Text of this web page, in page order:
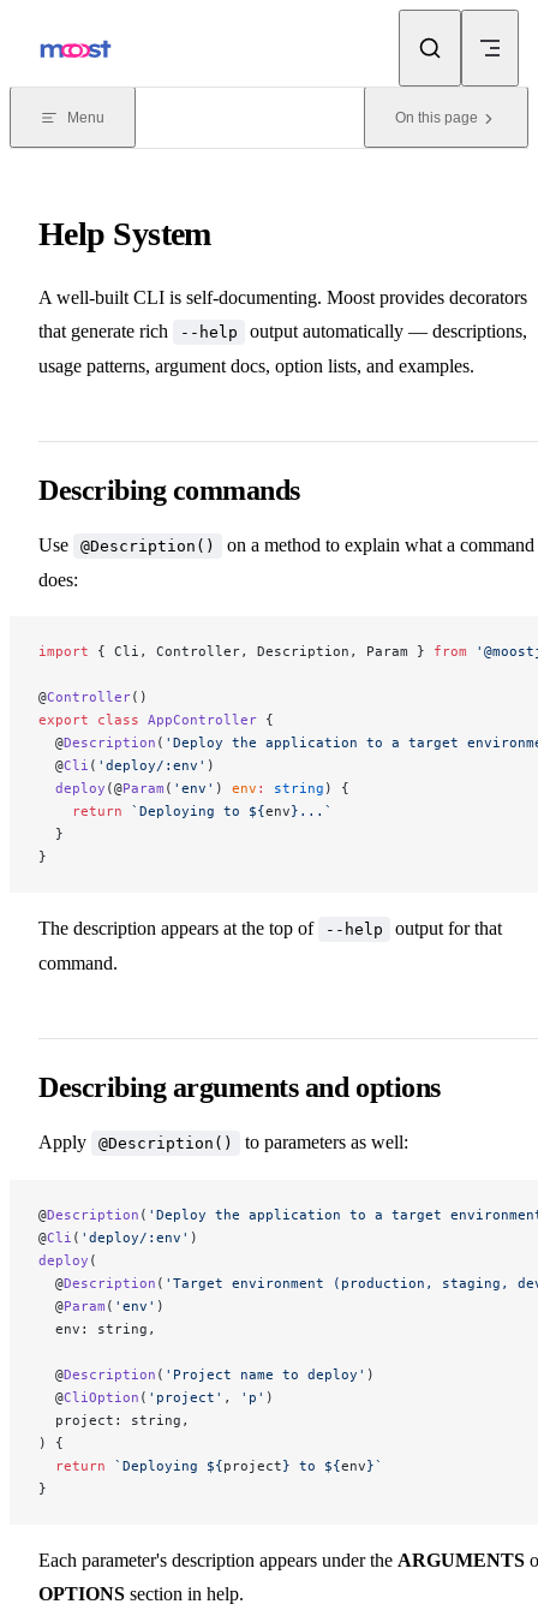
Menu On this page
Help System
A well-built CLI is self-documenting. Moost provides decorators
that generate rich
--help
output automatically — descriptions,
usage patterns, argument docs, option lists, and examples.
Describing commands
Use @Description()
on a method to explain what a command
does:
import { Cli, Controller, Description, Param } from
@Controller()
export class AppController {
  @
Description ( 'Deploy the application to a target
  @
Cli ( 'deploy/:env' )
  deploy
(@Param ( 'env' ) env : string ) {
    return
`Deploying to ${env}...`
  }
}
The description appears at the top of --help
output for that
command.
Describing arguments and options
Apply @Description() to parameters as well:
@Description ( 'Deploy the application to a target
@Cli ( 'deploy/:env' )
deploy (
  @
Description ( 'Target environment (production, staging,
  @
Param ( 'env' )
  env: string,
  @
Description ( 'Project name to deploy' )
  @
CliOption ( 'project' , 'p' )
  project: string,
) {
  return
`Deploying ${project} to ${env}`
}
Each parameter's description appears under the ARGUMENTS
OPTIONS section in help.